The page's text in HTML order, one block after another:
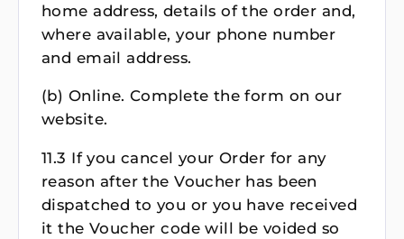
home address, details of the order and,
where available, your phone number
and email address.
(b) Online. Complete the form on our
website.
11.3 If you cancel your Order for any
reason after the Voucher has been
dispatched to you or you have received
it the Voucher code will be voided so